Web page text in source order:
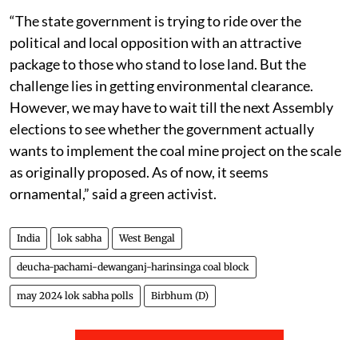
Change,” the official added.
“The state government is trying to ride over the
political and local opposition with an attractive
package to those who stand to lose land. But the
challenge lies in getting environmental clearance.
However, we may have to wait till the next Assembly
elections to see whether the government actually
wants to implement the coal mine project on the scale
as originally proposed. As of now, it seems
ornamental,” said a green activist.
India lok sabha West Bengal
deucha-pachami-dewanganj-harinsinga coal block
may 2024 lok sabha polls Birbhum (D)